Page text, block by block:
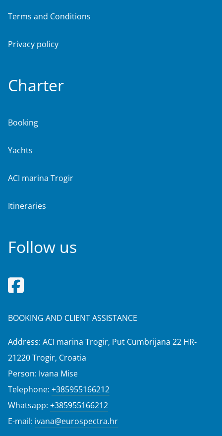
Terms and Conditions
Privacy policy
Charter
Booking
Yachts
ACI marina Trogir
Itineraries
Follow us
BOOKING AND CLIENT ASSISTANCE
Address: ACI marina Trogir, Put Cumbrijana 22 HR-
21220 Trogir, Croatia
Person: Ivana Mise
Telephone: +385955166212
Whatsapp: +385955166212
E-mail: ivana@eurospectra.hr